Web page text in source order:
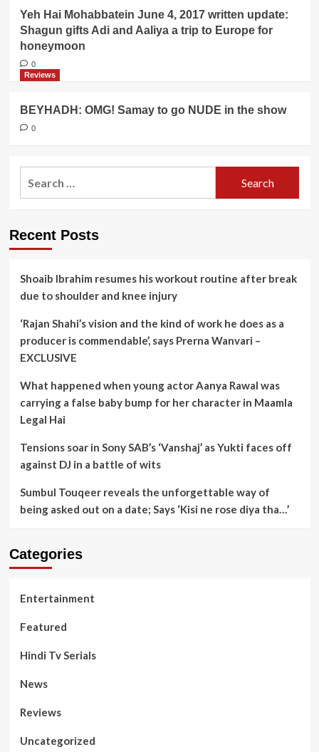
Yeh Hai Mohabbatein June 4, 2017 written update:
Shagun gifts Adi and Aaliya a trip to Europe for
honeymoon
0
Reviews
BEYHADH: OMG! Samay to go NUDE in the show
0
Recent Posts
Shoaib Ibrahim resumes his workout routine after break
due to shoulder and knee injury
‘Rajan Shahi’s vision and the kind of work he does as a
producer is commendable’, says Prerna Wanvari –
EXCLUSIVE
What happened when young actor Aanya Rawal was
carrying a false baby bump for her character in Maamla
Legal Hai
Tensions soar in Sony SAB’s ‘Vanshaj’ as Yukti faces off
against DJ in a battle of wits
Sumbul Touqeer reveals the unforgettable way of
being asked out on a date; Says ‘Kisi ne rose diya tha…’
Categories
Entertainment
Featured
Hindi Tv Serials
News
Reviews
Uncategorized